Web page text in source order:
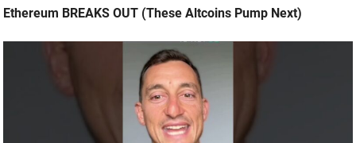
Ethereum BREAKS OUT (These Altcoins Pump Next)